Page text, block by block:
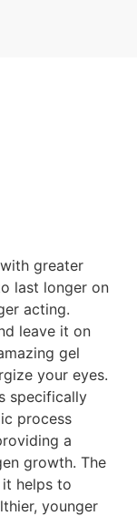
greater
last longer on
acting.
leave it on
gel
your eyes.
specifically
process
a
growth. The
helps to
younger